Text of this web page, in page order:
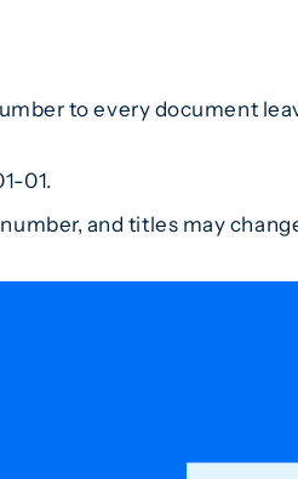
to every document
01.
and titles may